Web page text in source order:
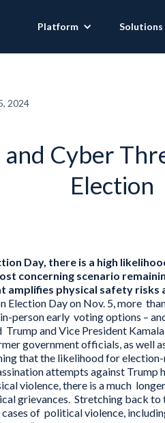
Platform Solutions
2024
and Cyber
Election
Day, there is a high
concerning scenario
amplifies physical safety risks
Election Day on Nov. 5, more
person early voting options –
and Vice President
government officials, as well
that the likelihood for
attempts against
violence, there is a much
grievances. Stretching back to
of political violence,